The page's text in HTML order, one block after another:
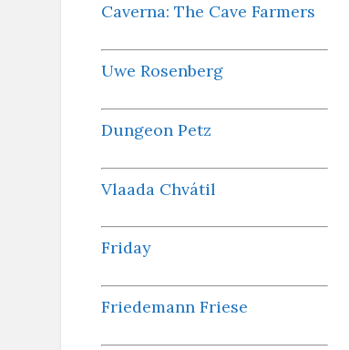
Caverna: The Cave Farmers
Uwe Rosenberg
Dungeon Petz
Vlaada Chvátil
Friday
Friedemann Friese